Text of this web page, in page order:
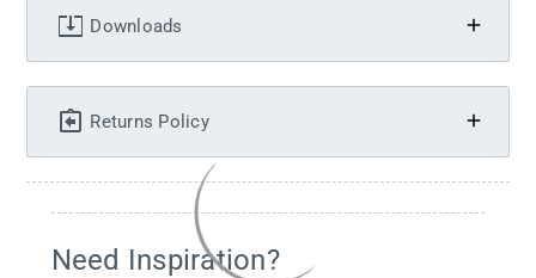
Downloads
Returns Policy
Need Inspiration?